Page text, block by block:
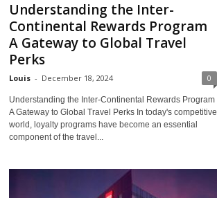
Understanding the Inter-
Continental Rewards Program
A Gateway to Global Travel
Perks
Louis - December 18, 2024 0
Understanding the Inter-Continental Rewards Program
A Gateway to Global Travel Perks In today's competitive
world, loyalty programs have become an essential
component of the travel...